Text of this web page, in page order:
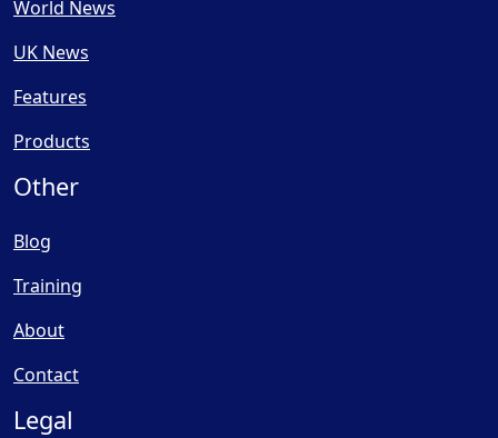
World News
UK News
Features
Products
Other
Blog
Training
About
Contact
Legal